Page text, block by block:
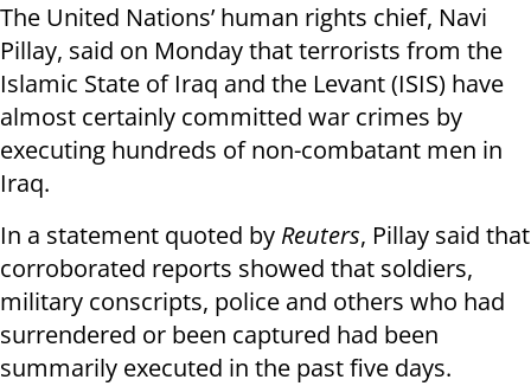
The United Nations’ human rights chief, Navi
Pillay, said on Monday that terrorists from the
Islamic State of Iraq and the Levant (ISIS) have
almost certainly committed war crimes by
executing hundreds of non-combatant men in
Iraq.
In a statement quoted by Reuters, Pillay said that
corroborated reports showed that soldiers,
military conscripts, police and others who had
surrendered or been captured had been
summarily executed in the past five days.